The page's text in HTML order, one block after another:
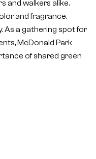
and walkers alike.
and fragrance,
As a gathering spot for
McDonald Park
of shared green